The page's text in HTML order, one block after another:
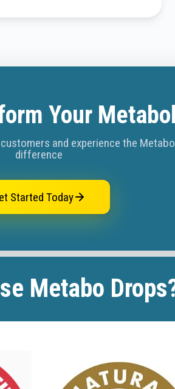
Your
and experience the
difference
Started Today
Metabo